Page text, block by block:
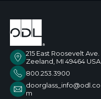
215 East Roosevelt Ave.
Zeeland, MI 49464 USA
800.253.3900
doorglass_info@odl.co
m